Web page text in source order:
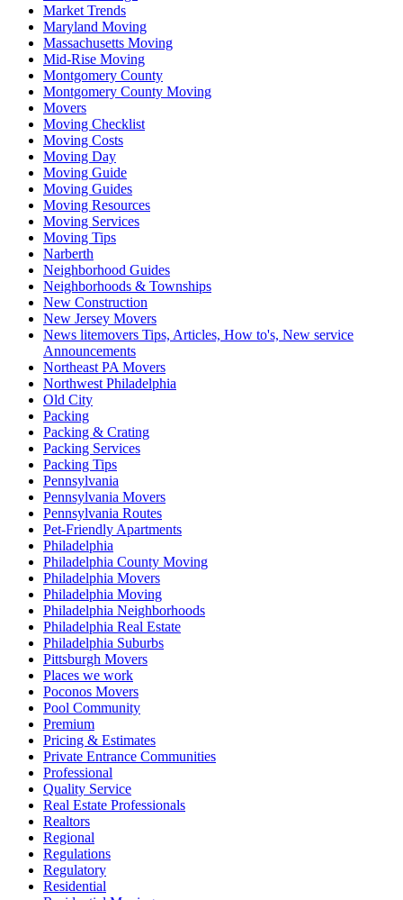
Market Trends
Maryland Moving
Massachusetts Moving
Mid-Rise Moving
Montgomery County
Montgomery County Moving
Movers
Moving Checklist
Moving Costs
Moving Day
Moving Guide
Moving Guides
Moving Resources
Moving Services
Moving Tips
Narberth
Neighborhood Guides
Neighborhoods & Townships
New Construction
New Jersey Movers
News litemovers Tips, Articles, How to's, New service
Announcements
Northeast PA Movers
Northwest Philadelphia
Old City
Packing
Packing & Crating
Packing Services
Packing Tips
Pennsylvania
Pennsylvania Movers
Pennsylvania Routes
Pet-Friendly Apartments
Philadelphia
Philadelphia County Moving
Philadelphia Movers
Philadelphia Moving
Philadelphia Neighborhoods
Philadelphia Real Estate
Philadelphia Suburbs
Pittsburgh Movers
Places we work
Poconos Movers
Pool Community
Premium
Pricing & Estimates
Private Entrance Communities
Professional
Quality Service
Real Estate Professionals
Realtors
Regional
Regulations
Regulatory
Residential